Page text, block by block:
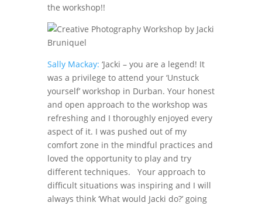
the workshop!!
Sally Mackay: ‘Jacki – you are a legend! It
was a privilege to attend your ‘Unstuck
yourself’ workshop in Durban. Your honest
and open approach to the workshop was
refreshing and I thoroughly enjoyed every
aspect of it. I was pushed out of my
comfort zone in the mindful practices and
loved the opportunity to play and try
different techniques. Your approach to
difficult situations was inspiring and I will
always think ‘What would Jacki do?’ going